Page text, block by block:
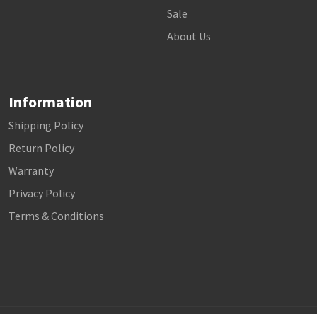
Sale
About Us
Information
Shipping Policy
Return Policy
Warranty
Privacy Policy
Terms & Conditions